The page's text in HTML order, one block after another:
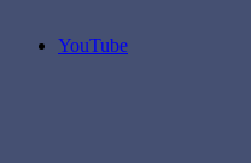
YouTube